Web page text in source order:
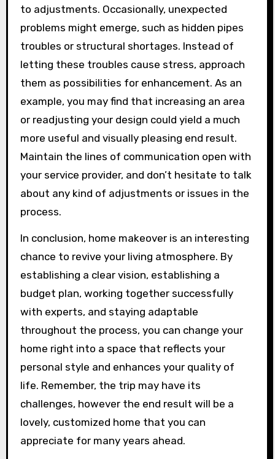
to adjustments. Occasionally, unexpected
problems might emerge, such as hidden pipes
troubles or structural shortages. Instead of
letting these troubles cause stress, approach
them as possibilities for enhancement. As an
example, you may find that increasing an area
or readjusting your design could yield a much
more useful and visually pleasing end result.
Maintain the lines of communication open with
your service provider, and don’t hesitate to talk
about any kind of adjustments or issues in the
process.
In conclusion, home makeover is an interesting
chance to revive your living atmosphere. By
establishing a clear vision, establishing a
budget plan, working together successfully
with experts, and staying adaptable
throughout the process, you can change your
home right into a space that reflects your
personal style and enhances your quality of
life. Remember, the trip may have its
challenges, however the end result will be a
lovely, customized home that you can
appreciate for many years ahead.